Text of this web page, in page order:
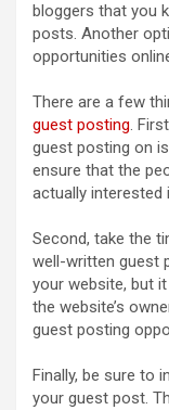
bloggers that you
posts. Another
opportunities
There are a few
guest posting.
guest posting on
ensure that the
actually interested
Second, take the
well-written guest
your website, but
the website’s
guest posting
Finally, be sure to
your guest post.